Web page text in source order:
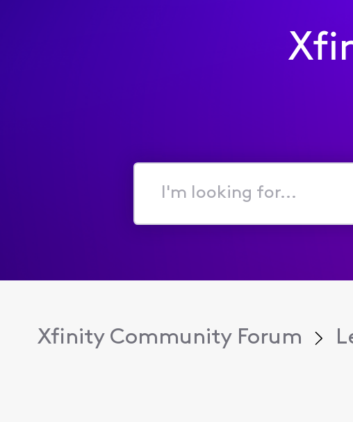
I'm
for...
Xfinity Community Forum